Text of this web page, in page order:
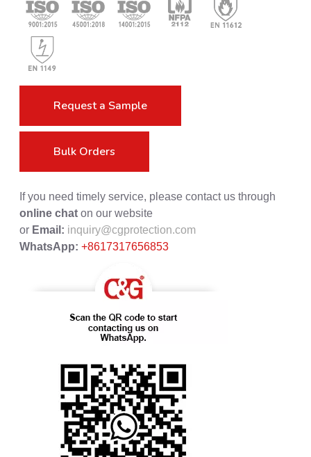
Request a Sample
Bulk Orders
If you need timely service, please contact us through
online chat on our website
or Email: inquiry@cgprotection.com
WhatsApp: +8617317656853